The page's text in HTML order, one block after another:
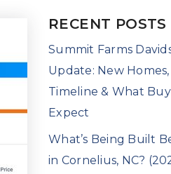
RECENT POSTS
Summit Farms
Update: New
Timeline & What
Expect
What’s Being Built
in Cornelius, NC?